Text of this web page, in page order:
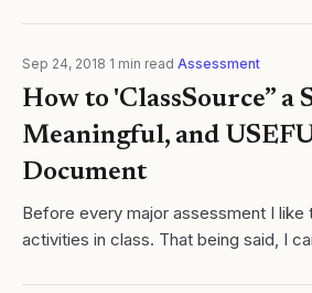
Sep 24, 2018 1 min read Assessment
How to 'ClassSource” a
Meaningful, and
Document
Before every major assessment I
activities in class. That being said, I